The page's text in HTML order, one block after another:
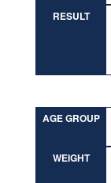
RESULT
AGE GROUP
WEIGHT